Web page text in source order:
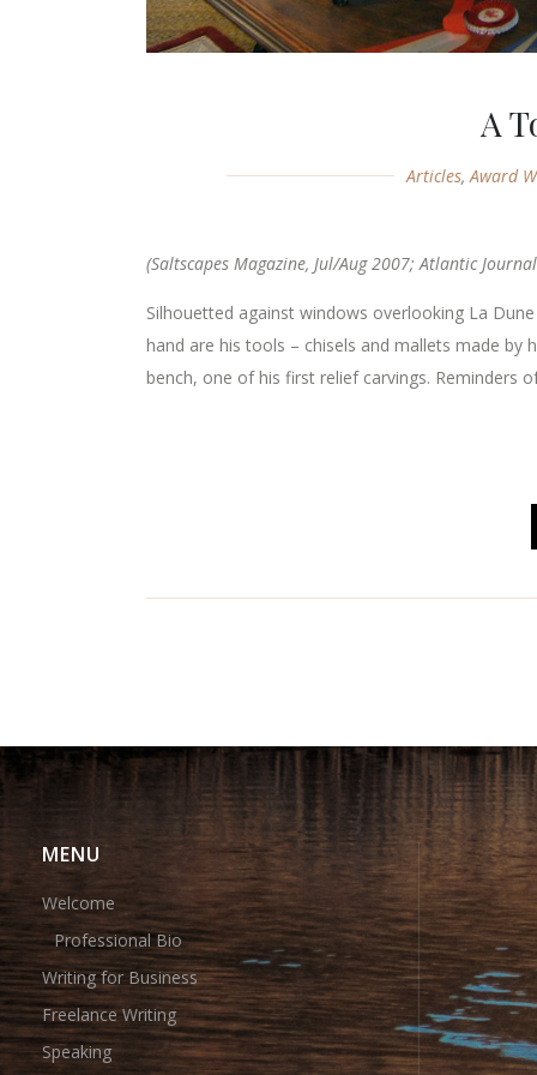
A
Articles,Award
(Saltscapes Magazine, Jul/Aug 2007; Atlantic
Silhouetted against windows overlooking La
hand are his tools – chisels and mallets made by
bench, one of his first relief carvings. Reminders
MENU
Welcome
Professional Bio
Writing for Business
Freelance Writing
Speaking